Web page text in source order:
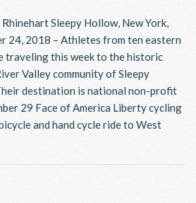
Sleepy Hollow, New York,
24, 2018 – Athletes from ten eastern
traveling this week to the historic
Valley community of Sleepy
destination is national non-profit
29 Face of America Liberty cycling
and hand cycle ride to West